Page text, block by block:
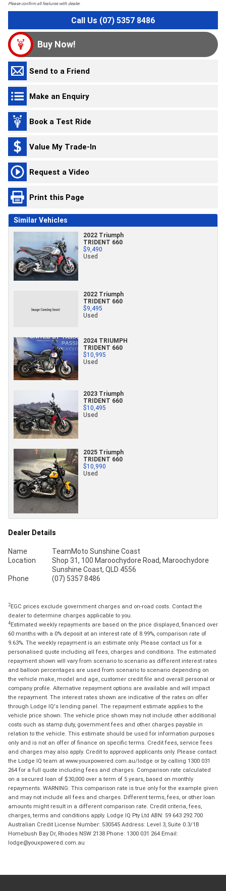
Please confirm all features with dealer.
Call Us (07) 5357 8486
Buy Now!
Send to a Friend
Make an Enquiry
Book a Test Ride
Value My Trade-In
Request a Video
Print this Page
Similar Vehicles
2022 Triumph
TRIDENT 660
$9,490
Used
2022 Triumph
TRIDENT 660
$9,495
Used
2024 TRIUMPH
TRIDENT 660
$10,995
Used
2023 Triumph
TRIDENT 660
$10,495
Used
2025 Triumph
TRIDENT 660
$10,990
Used
Dealer Details
Name
TeamMoto Sunshine Coast
Location
Shop 31, 100 Maroochydore Road, Maroochydore
Sunshine Coast, QLD 4556
Phone
(07) 5357 8486
2EGC prices exclude government charges and on-road costs. Contact the
dealer to determine charges applicable to you.
4Estimated weekly repayments are based on the price displayed, financed over
60 months with a 0% deposit at an interest rate of 8.99%, comparison rate of
9.63%. The weekly repayment is an estimate only. Please contact us for a
personalised quote including all fees, charges and conditions. The estimated
repayment shown will vary from scenario to scenario as different interest rates
and balloon percentages are used from scenario to scenario depending on
the vehicle make, model and age, customer credit file and overall personal or
company profile. Alternative repayment options are available and will impact
the repayment. The interest rates shown are indicative of the rates on offer
through Lodge IQ's lending panel. The repayment estimate applies to the
vehicle price shown. The vehicle price shown may not include other additional
costs such as stamp duty, government fees and other charges payable in
relation to the vehicle. This estimate should be used for information purposes
only and is not an offer of finance on specific terms. Credit fees, service fees
and charges may also apply. Credit to approved applicants only. Please contact
the Lodge IQ team at www.youxpowered.com.au/lodge or by calling 1300 031
264 for a full quote including fees and charges. Comparison rate calculated
on a secured loan of $30,000 over a term of 5 years, based on monthly
repayments. WARNING: This comparison rate is true only for the example given
and may not include all fees and charges. Different terms, fees, or other loan
amounts might result in a different comparison rate. Credit criteria, fees,
charges, terms and conditions apply. Lodge IQ Pty Ltd ABN: 59 643 292 700
Australian Credit License Number: 530545 Address: Level 3, Suite 0.3/1B
Homebush Bay Dr, Rhodes NSW 2138 Phone: 1300 031 264 Email:
lodge@youxpowered.com.au